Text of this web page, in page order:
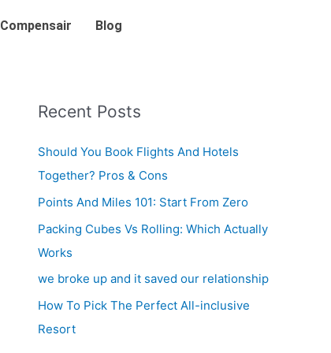
Compensair Blog
Recent Posts
Should You Book Flights And Hotels
Together? Pros & Cons
Points And Miles 101: Start From Zero
Packing Cubes Vs Rolling: Which Actually
Works
we broke up and it saved our relationship
How To Pick The Perfect All-inclusive
Resort